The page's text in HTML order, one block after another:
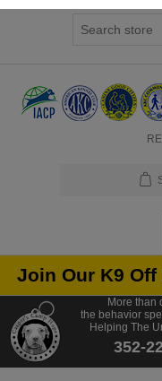
Join Our K9
More than
the behavior
Helping The
352-